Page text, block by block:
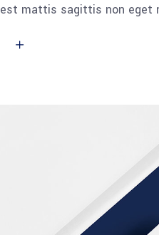
mattis sagittis non eget